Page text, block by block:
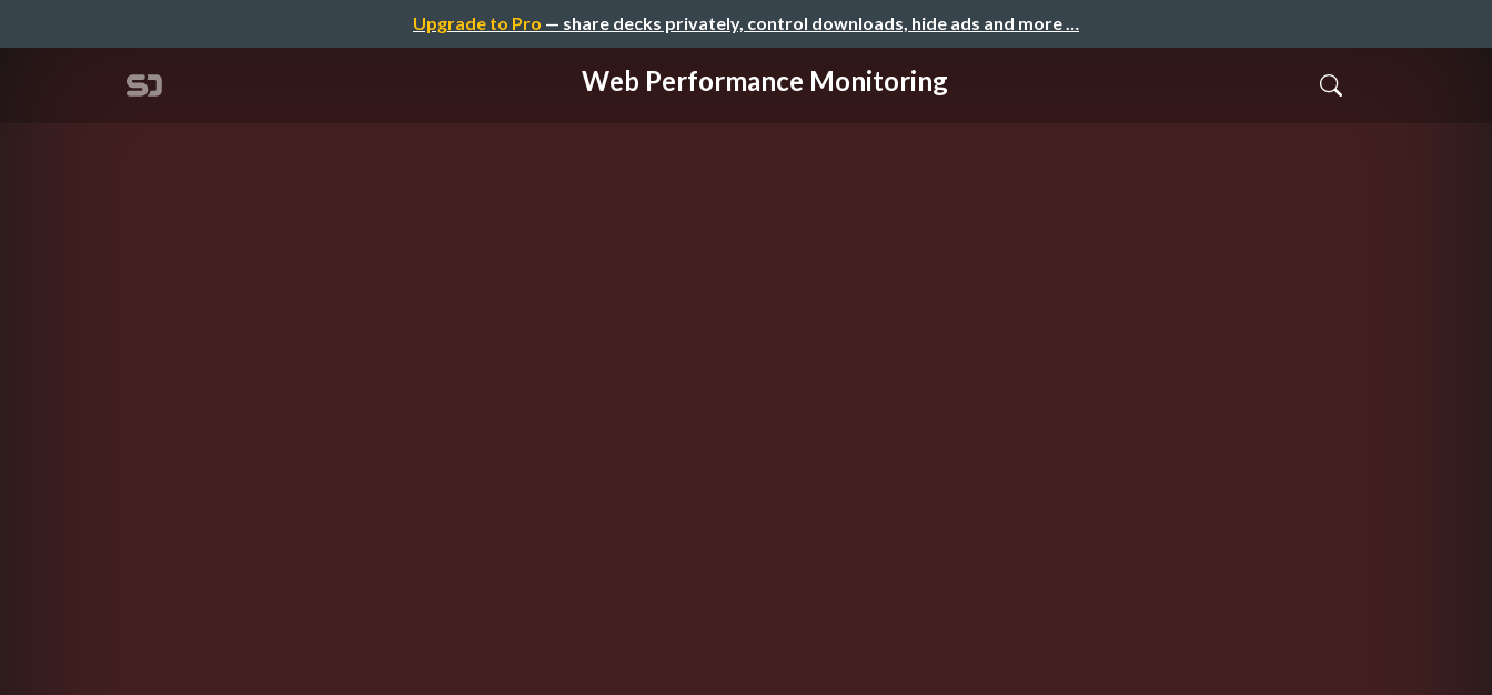
Upgrade to Pro — share decks privately, control downloads, hide ads and more …
Web Performance Monitoring